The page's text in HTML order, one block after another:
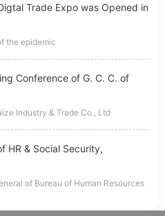
Trade Expo was Opened in
the epidemic
Conference of G. C. C. of
Industry & Trade Co., Ltd
HR & Social Security,
of Bureau of Human Resources